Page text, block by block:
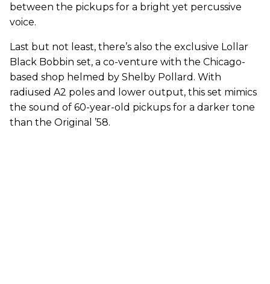
between the pickups for a bright yet percussive
voice.
Last but not least, there’s also the exclusive Lollar
Black Bobbin set, a co-venture with the Chicago-
based shop helmed by Shelby Pollard. With
radiused A2 poles and lower output, this set mimics
the sound of 60-year-old pickups for a darker tone
than the Original ’58.